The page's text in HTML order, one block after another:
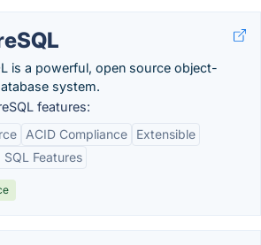
is a powerful, open source object-
system.
features:
ACID Compliance
Extensible
Features